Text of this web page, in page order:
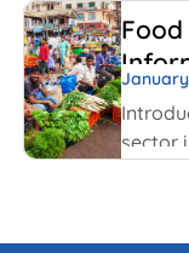
that
this
and
Food
sector